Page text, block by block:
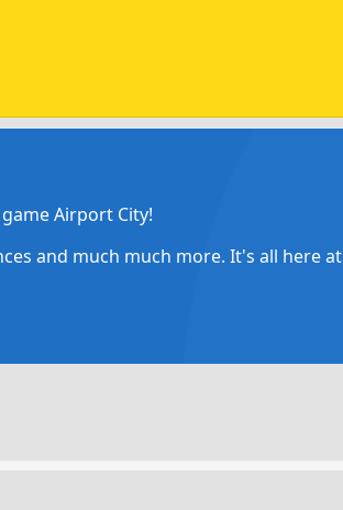
Airport City!
and much much more. It's all here at